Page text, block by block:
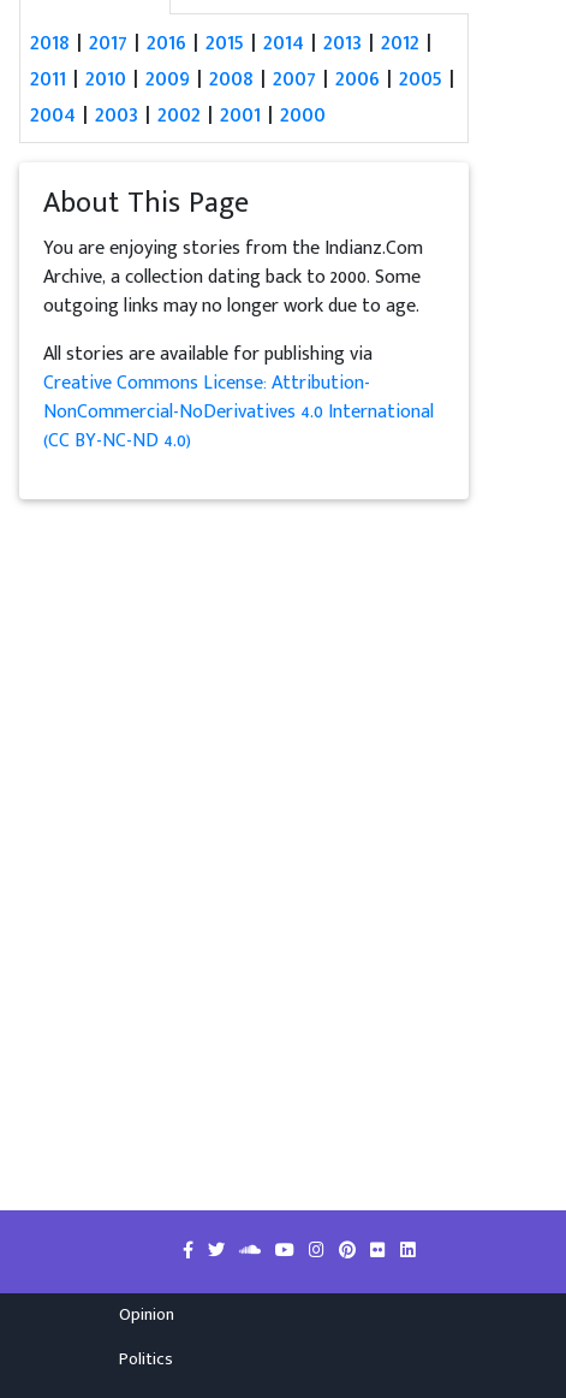
2018 |2017 |2016 |2015 |2014 |2013 |2012 |
2011 |2010 |2009 |2008 |2007 |2006 |2005 |
2004 |2003 |2002 |2001 |2000
About This Page
You are enjoying stories from the Indianz.Com
Archive, a collection dating back to 2000. Some
outgoing links may no longer work due to age.
All stories are available for publishing via
Creative Commons License: Attribution-
NonCommercial-NoDerivatives 4.0 International
(CC BY-NC-ND 4.0)
Opinion
Politics